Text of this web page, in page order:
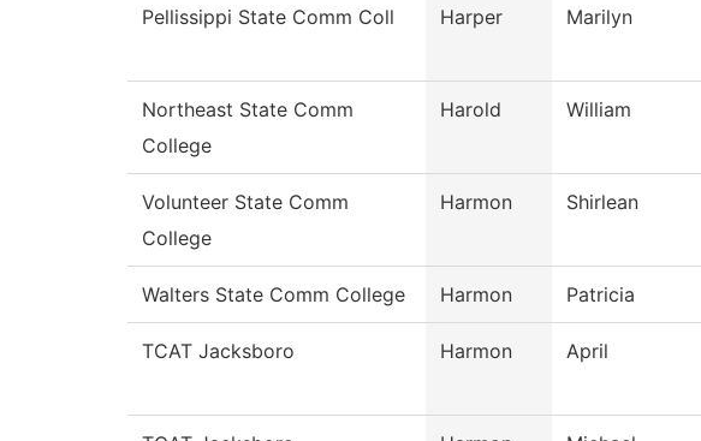
Pellissippi State Comm Coll Harper Marilyn
Northeast State Comm
College
Harold William
Volunteer State Comm
College
Harmon Shirlean
Walters State Comm College Harmon Patricia
TCAT Jacksboro Harmon April